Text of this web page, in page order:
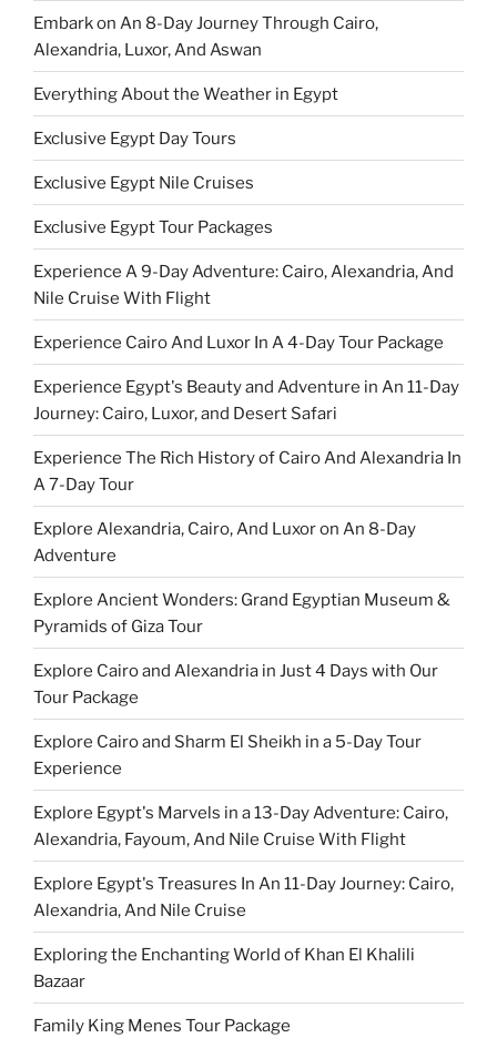
Embark on An 8-Day Journey Through Cairo,
Alexandria, Luxor, And Aswan
Everything About the Weather in Egypt
Exclusive Egypt Day Tours
Exclusive Egypt Nile Cruises
Exclusive Egypt Tour Packages
Experience A 9-Day Adventure: Cairo, Alexandria, And
Nile Cruise With Flight
Experience Cairo And Luxor In A 4-Day Tour Package
Experience Egypt's Beauty and Adventure in An 11-Day
Journey: Cairo, Luxor, and Desert Safari
Experience The Rich History of Cairo And Alexandria In
A 7-Day Tour
Explore Alexandria, Cairo, And Luxor on An 8-Day
Adventure
Explore Ancient Wonders: Grand Egyptian Museum &
Pyramids of Giza Tour
Explore Cairo and Alexandria in Just 4 Days with Our
Tour Package
Explore Cairo and Sharm El Sheikh in a 5-Day Tour
Experience
Explore Egypt's Marvels in a 13-Day Adventure: Cairo,
Alexandria, Fayoum, And Nile Cruise With Flight
Explore Egypt's Treasures In An 11-Day Journey: Cairo,
Alexandria, And Nile Cruise
Exploring the Enchanting World of Khan El Khalili
Bazaar
Family King Menes Tour Package